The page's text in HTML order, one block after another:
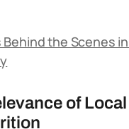
the Scenes in
of